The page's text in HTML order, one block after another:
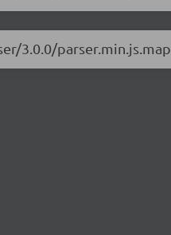
3.0.0/parser.min.js.map